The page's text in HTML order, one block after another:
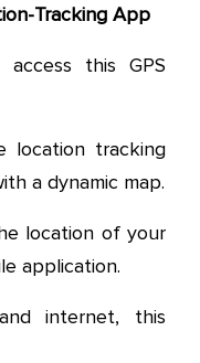
Tracking App
this GPS
location tracking
a dynamic map.
location of your
application.
internet, this